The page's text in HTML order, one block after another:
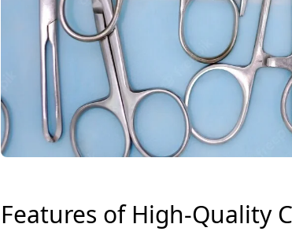
Features of High-Quality